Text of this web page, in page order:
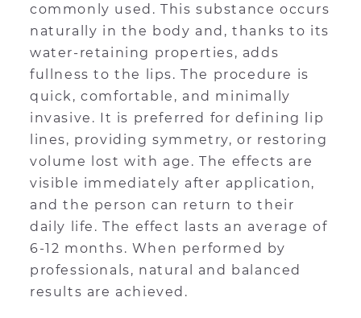
commonly used. This substance occurs
naturally in the body and, thanks to its
water-retaining properties, adds
fullness to the lips. The procedure is
quick, comfortable, and minimally
invasive. It is preferred for defining lip
lines, providing symmetry, or restoring
volume lost with age. The effects are
visible immediately after application,
and the person can return to their
daily life. The effect lasts an average of
6-12 months. When performed by
professionals, natural and balanced
results are achieved.